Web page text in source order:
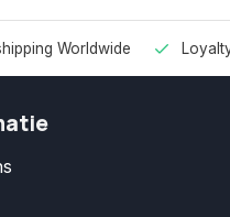
Worldwide